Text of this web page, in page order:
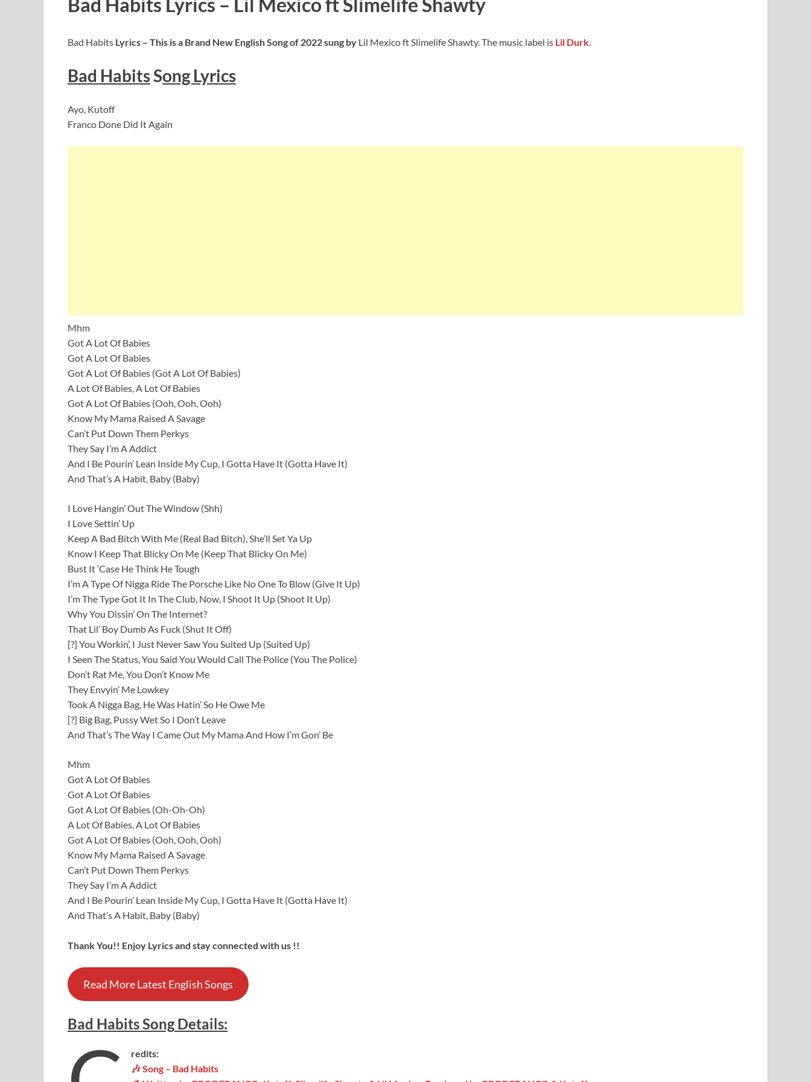
Bad Habits Lyrics – This is a Brand New English Song of 2022 sung by Lil Mexico ft Slimelife Shawty. The music label is Lil Durk
Bad HabitsSong Lyrics
Ayo, Kutoff
Franco Done Did It Again
Mhm
Got A Lot Of Babies
Got A Lot Of Babies
Got A Lot Of Babies (Got A Lot Of Babies)
A Lot Of Babies, A Lot Of Babies
Got A Lot Of Babies (Ooh, Ooh, Ooh)
Know My Mama Raised A Savage
Can’t Put Down Them Perkys
They Say I’m A Addict
And I Be Pourin’ Lean Inside My Cup, I Gotta Have It (Gotta Have It)
And That’s A Habit, Baby (Baby)
I Love Hangin’ Out The Window (Shh)
I Love Settin’ Up
Keep A Bad Bitch With Me (Real Bad Bitch), She’ll Set Ya Up
Know I Keep That Blicky On Me (Keep That Blicky On Me)
Bust It ‘Case He Think He Tough
I’m A Type Of Nigga Ride The Porsche Like No One To Blow (Give It Up)
I’m The Type Got It In The Club, Now, I Shoot It Up (Shoot It Up)
Why You Dissin’ On The Internet?
That Lil’ Boy Dumb As Fuck (Shut It Off)
[?] You Workin’, I Just Never Saw You Suited Up (Suited Up)
I Seen The Status, You Said You Would Call The Police (You The Police)
Don’t Rat Me, You Don’t Know Me
They Envyin’ Me Lowkey
Took A Nigga Bag, He Was Hatin’ So He Owe Me
[?] Big Bag, Pussy Wet So I Don’t Leave
And That’s The Way I Came Out My Mama And How I’m Gon’ Be
Mhm
Got A Lot Of Babies
Got A Lot Of Babies
Got A Lot Of Babies (Oh-Oh-Oh)
A Lot Of Babies, A Lot Of Babies
Got A Lot Of Babies (Ooh, Ooh, Ooh)
Know My Mama Raised A Savage
Can’t Put Down Them Perkys
They Say I’m A Addict
And I Be Pourin’ Lean Inside My Cup, I Gotta Have It (Gotta Have It)
And That’s A Habit, Baby (Baby)
Thank You!! Enjoy Lyrics and stay connected with us !!
Read More Latest English Songs
Bad HabitsSongDetails:
redits:
🎶 Song – Bad Habits